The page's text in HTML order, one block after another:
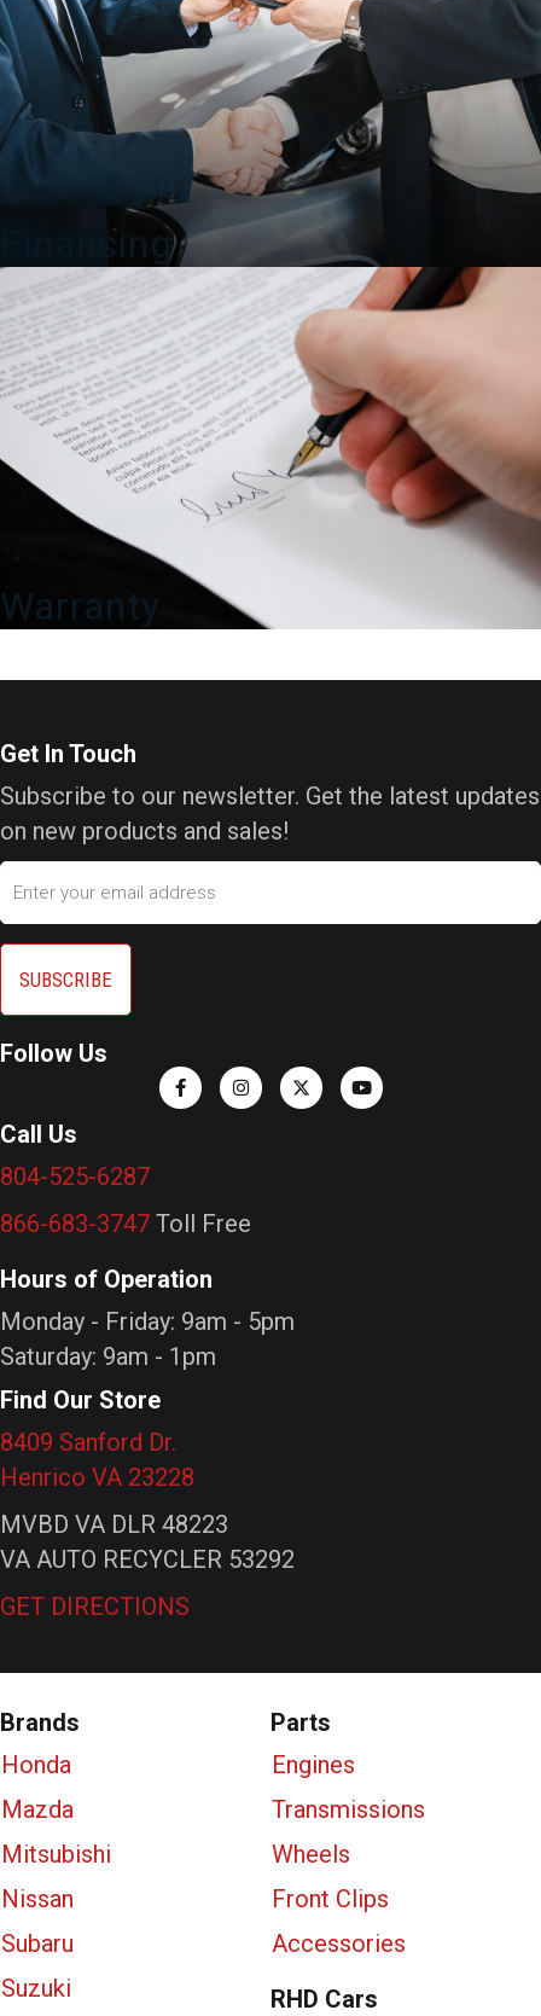
Financing
Warranty
Get In Touch
Subscribe to our newsletter. Get the latest updates
on new products and sales!
Email
Follow Us
Call Us
804-525-6287
866-683-3747 Toll Free
Hours of Operation
Monday - Friday: 9am - 5pm
Saturday: 9am - 1pm
Find Our Store
8409 Sanford Dr.
Henrico VA 23228
MVBD VA DLR 48223
VA AUTO RECYCLER 53292
GET DIRECTIONS
Brands
Honda
Mazda
Mitsubishi
Nissan
Subaru
Suzuki
Parts
Engines
Transmissions
Wheels
Front Clips
Accessories
RHD Cars